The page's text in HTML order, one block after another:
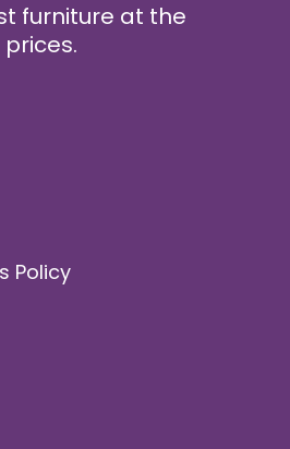
furniture at the
Policy